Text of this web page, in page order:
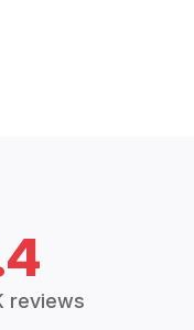
reviews